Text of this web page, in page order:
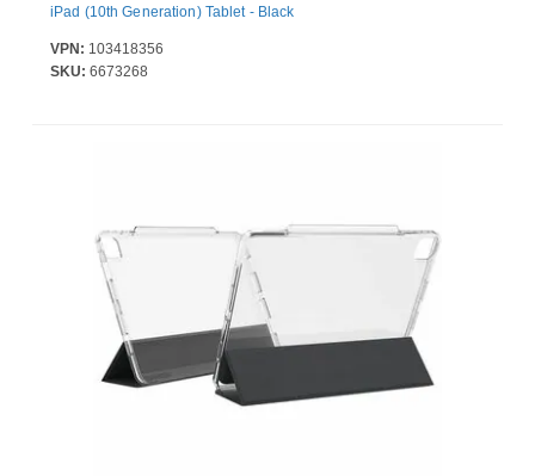
iPad (10th Generation) Tablet - Black
VPN: 103418356
SKU: 6673268